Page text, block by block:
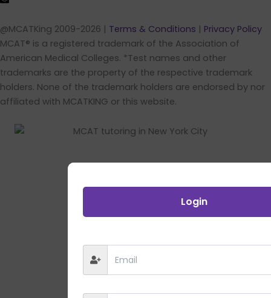
@MCATKing 2009-2026 | Terms & Conditions | Privacy Policy
MCAT® is a registered trademark of the Association of
American Medical Colleges. *Test names and other
trademarks are the property of the respective trademark
holders. None of the trademark holders are endorsed by nor
affiliated with MCATKING or this website.
Login